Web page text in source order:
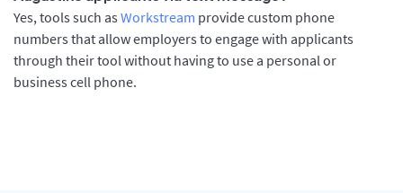
Yes, tools such as Workstream provide custom phone
numbers that allow employers to engage with applicants
through their tool without having to use a personal or
business cell phone.